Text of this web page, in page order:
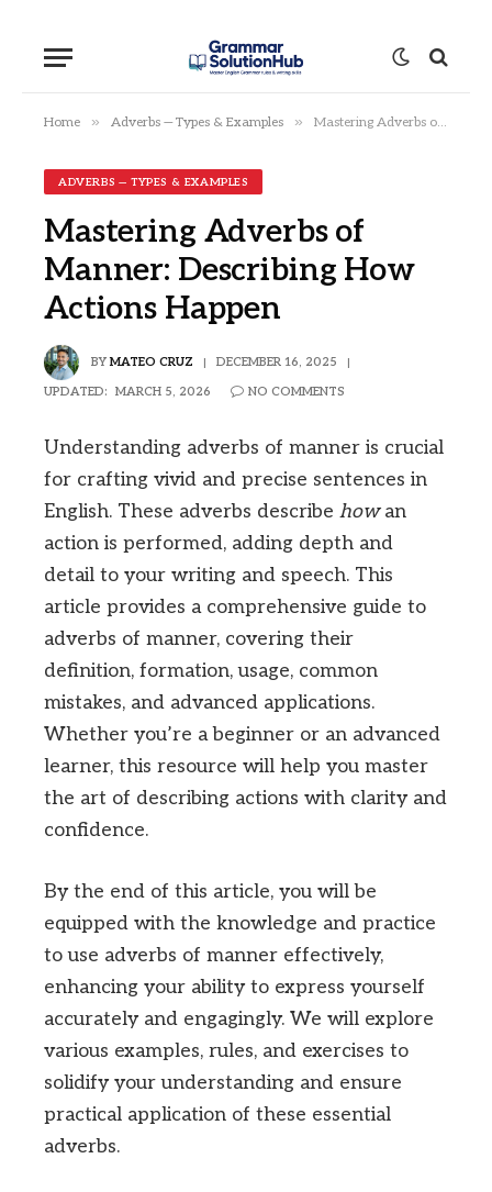
Home » Adverbs — Types & Examples » Mastering Adverbs of Manner: Describing How Actions Happen
ADVERBS — TYPES & EXAMPLES
Mastering Adverbs of
Manner: Describing How
Actions Happen
BY MATEO CRUZ DECEMBER 16, 2025
UPDATED: MARCH 5, 2026 NO COMMENTS
Understanding adverbs of manner is crucial
for crafting vivid and precise sentences in
English. These adverbs describe howan
action is performed, adding depth and
detail to your writing and speech. This
article provides a comprehensive guide to
adverbs of manner, covering their
definition, formation, usage, common
mistakes, and advanced applications.
Whether you’re a beginner or an advanced
learner, this resource will help you master
the art of describing actions with clarity and
confidence.
By the end of this article, you will be
equipped with the knowledge and practice
to use adverbs of manner effectively,
enhancing your ability to express yourself
accurately and engagingly. We will explore
various examples, rules, and exercises to
solidify your understanding and ensure
practical application of these essential
adverbs.